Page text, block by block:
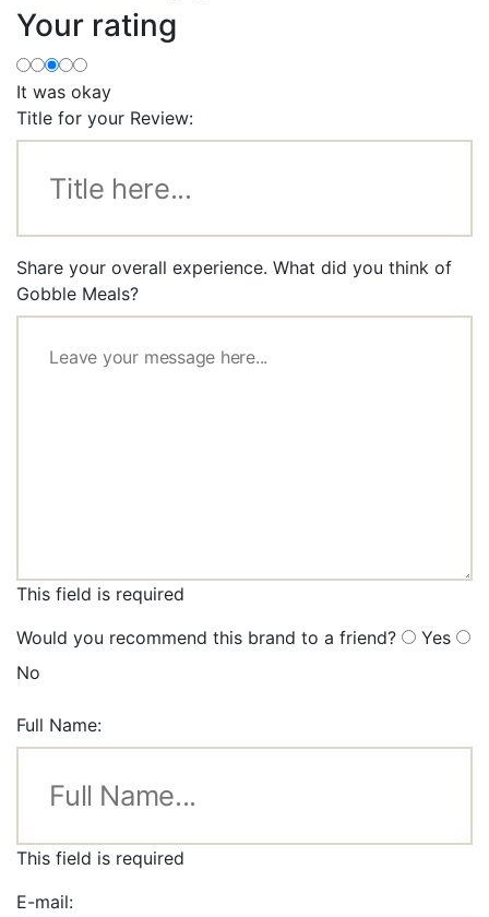
Your rating
It was okay
Title for your Review:
Share your overall experience. What did you think of
Gobble Meals?
This field is required
Would you recommend this brand to a friend?
Yes
No
Full Name:
This field is required
E-mail: